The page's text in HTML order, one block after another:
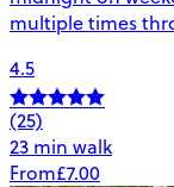
multiple times
4.5
(25)
23 min walk
From£7.00